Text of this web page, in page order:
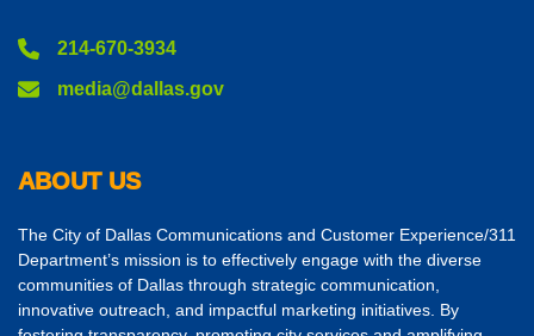
214-670-3934
media@dallas.gov
ABOUT US
The City of Dallas Communications and Customer Experience/311
Department’s mission is to effectively engage with the diverse
communities of Dallas through strategic communication,
innovative outreach, and impactful marketing initiatives. By